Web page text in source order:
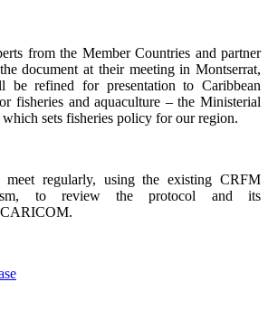
from the Member Countries and partner
document at their meeting in Montserrat,
refined for presentation to Caribbean
fisheries and aquaculture – the Ministerial
sets fisheries policy for our region.
regularly, using the existing CRFM
to review the protocol and its
CARICOM.